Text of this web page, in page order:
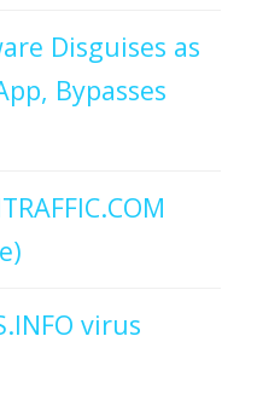
Disguises as
Bypasses
virus